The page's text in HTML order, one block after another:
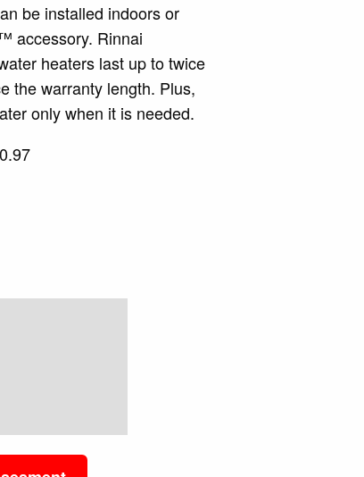
be installed indoors or
accessory. Rinnai
heaters last up to twice
the warranty length. Plus,
only when it is needed.